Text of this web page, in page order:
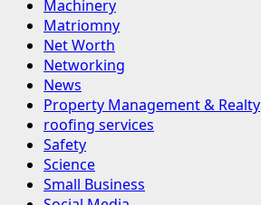
Machinery
Matriomny
Net Worth
Networking
News
Property Management & Realty
roofing services
Safety
Science
Small Business